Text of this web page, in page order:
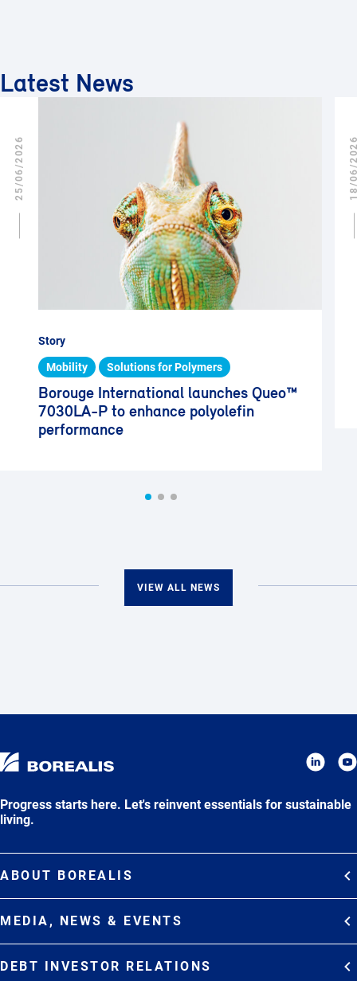
Latest News
Story
Mobility Solutions for Polymers
Borouge International launches Queo™
7030LA-P to enhance polyolefin
performance
25/06/2026 18/
VIEW ALL NEWS
Progress starts here. Let's reinvent essentials for sustainable
living.
ABOUT BOREALIS
Commitments
MEDIA, NEWS & EVENTS
DEBT INVESTOR RELATIONS